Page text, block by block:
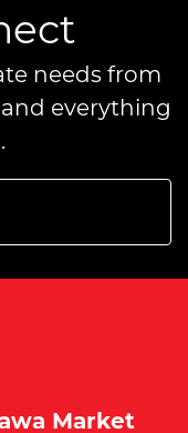
needs from
everything
Market